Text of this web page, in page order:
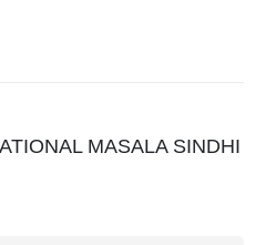
MASALA SINDHI